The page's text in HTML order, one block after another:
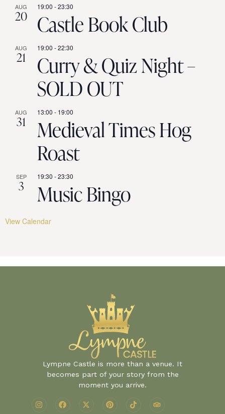
AUG
20
19:00 -23:30
Castle Book Club
AUG
21
19:00 -22:30
Curry & Quiz Night –
SOLD OUT
AUG
31
13:00 - 19:00
Medieval Times Hog
Roast
SEP
3
19:30 -23:30
Music Bingo
View Calendar
Lympne Castle is more than a venue. It
becomes part of your story from the
moment you arrive.